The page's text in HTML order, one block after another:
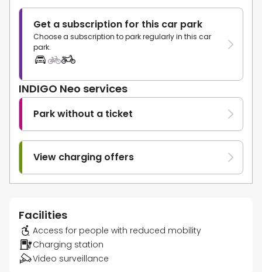
Get a subscription for this car park
Choose a subscription to park regularly in this car
park.
INDIGO Neo services
Park without a ticket
View charging offers
Facilities
Access for people with reduced mobility
Charging station
Video surveillance